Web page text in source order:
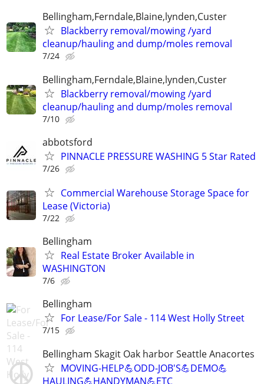
Bellingham,Ferndale,Blaine,lynden,Custer
Blackberry removal/mowing /yard
cleanup/hauling and dump/moles removal
7/24
Bellingham,Ferndale,Blaine,lynden,Custer
Blackberry removal/mowing /yard
cleanup/hauling and dump/moles removal
7/10
abbotsford
PINNACLE PRESSURE WASHING 5 Star Rated
7/26
Commercial Warehouse Storage Space for
Lease (Victoria)
7/22
Bellingham
Real Estate Broker Available in
WASHINGTON
7/6
Bellingham
For Lease/For Sale - 114 West Holly Street
7/15
Bellingham Skagit Oak harbor Seattle Anacortes
MOVING-HELP💪ODD-JOB'S💪DEMO💪
HAULING💪HANDYMAN💪ETC